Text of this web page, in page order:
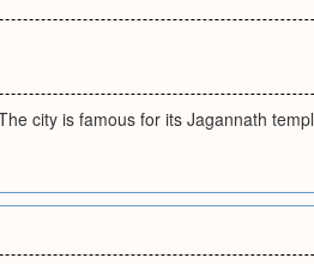
city is famous for its Jagannath